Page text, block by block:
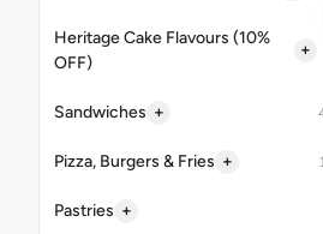
Heritage Cake Flavours (10%
OFF)
+
Sandwiches +
Pizza, Burgers & Fries +
Pastries +